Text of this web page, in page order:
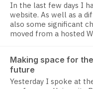
In the last few days I
website. As well as a
also some significant
moved from a hosted
Making space for
future
Yesterday I spoke at